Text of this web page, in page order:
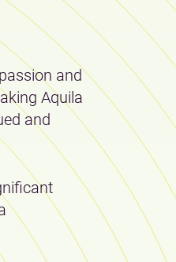
and
Aquila
and